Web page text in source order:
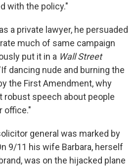
with the policy."
a private lawyer, he persuaded
much of same campaign
put it in a Wall Street
dancing nude and burning the
the First Amendment, why
robust speech about people
office."
general was marked by
9/11 his wife Barbara, herself
was on the hijacked plane